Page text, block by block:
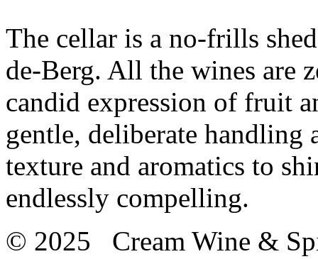
The cellar is a no-frills
de-Berg. All the wines are
candid expression of fruit
gentle, deliberate
texture and aromatics to
endlessly compelling.
© 2025 Cream Wine &